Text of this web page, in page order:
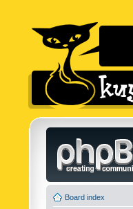
Board index